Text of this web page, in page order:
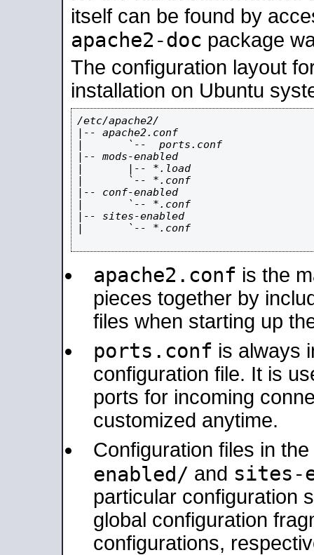
itself can be found by
apache2-doc package
The configuration layout
installation on Ubuntu
/etc/apache2/
|-- apache2.conf
|       `--  ports.conf
|-- mods-enabled
|       |-- *.load
|       `-- *.conf
|-- conf-enabled
|       `-- *.conf
|-- sites-enabled
|       `-- *.conf
apache2.conf is the
pieces together by
files when starting up
ports.conf is always
configuration file. It is
ports for incoming
customized anytime.
Configuration files in the
enabled/ and sites-
particular configuration
global configuration
configurations,